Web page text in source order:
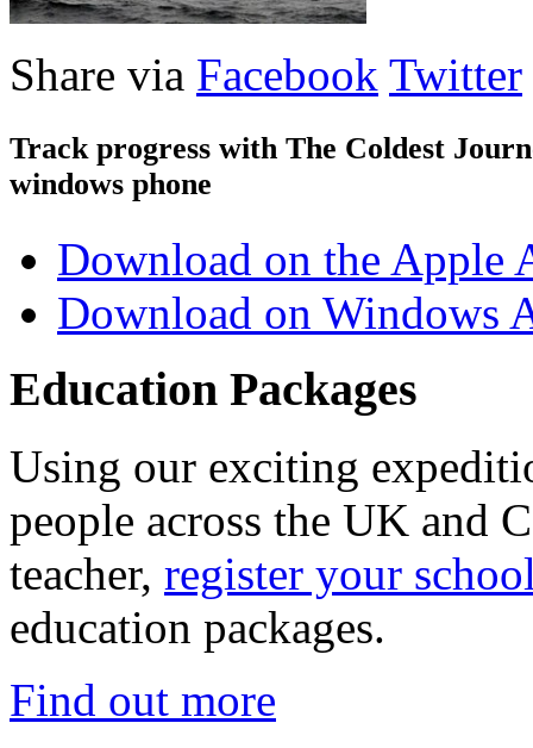
Share via Facebook Twitter
Track progress with The Coldest
windows phone
Download on the Apple
Download on Windows
Education Packages
Using our exciting
people across the UK and
teacher, register your
education packages.
Find out more